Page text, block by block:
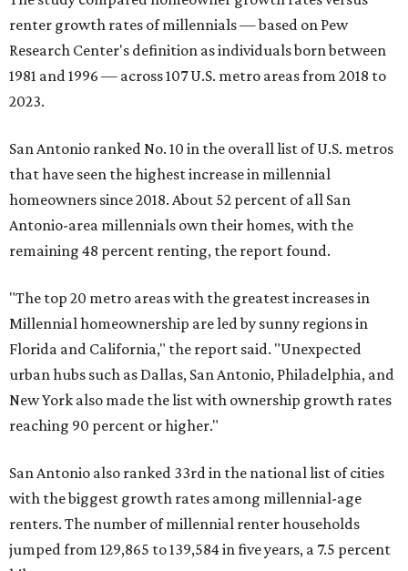
renter growth rates of millennials — based on Pew
Research Center's definition as individuals born between
1981 and 1996 — across 107 U.S. metro areas from 2018 to
2023.
San Antonio ranked No. 10 in the overall list of U.S. metros
that have seen the highest increase in millennial
homeowners since 2018. About 52 percent of all San
Antonio-area millennials own their homes, with the
remaining 48 percent renting, the report found.
"The top 20 metro areas with the greatest increases in
Millennial homeownership are led by sunny regions in
Florida and California," the report said. "Unexpected
urban hubs such as Dallas, San Antonio, Philadelphia, and
New York also made the list with ownership growth rates
reaching 90 percent or higher."
San Antonio also ranked 33rd in the national list of cities
with the biggest growth rates among millennial-age
renters. The number of millennial renter households
jumped from 129,865 to 139,584 in five years, a 7.5 percent